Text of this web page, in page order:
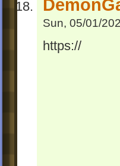
Sun, 05/01/
https://